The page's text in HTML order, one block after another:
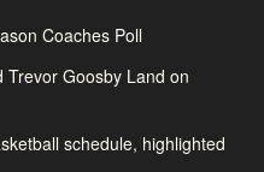
Coaches Poll
Trevor Goosby Land on
schedule, highlighted